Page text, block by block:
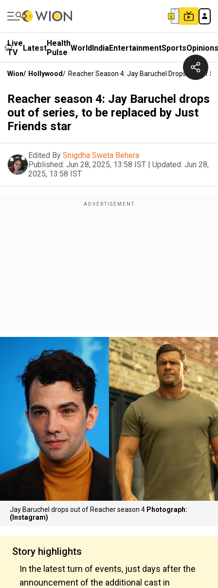
Live
TV
LatestHealth
Pulse WorldIndiaEntertainmentSportsOpinions
Wion/ Hollywood/ Reacher Season 4: Jay Baruchel Drops Out Of
Reacher season 4: Jay Baruchel drops
out of series, to be replaced by Just
Friends star
Edited By Snigdha Sweta Behera
Published: Jun 28, 2025, 13:58 IST | Updated: Jun 28,
2025, 13:58 IST
Jay Baruchel drops out of Reacher season 4 Photograph:
(Instagram)
Story highlights
In the latest turn of events, just days after the
announcement of the additional cast in